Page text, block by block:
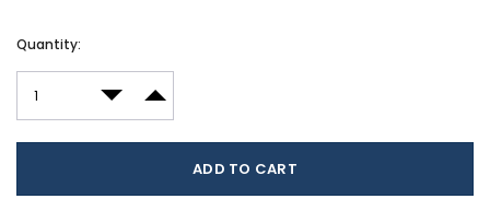
Current
Quantity:
DECREASE QUANTITY:
INCREASE QUANTITY: